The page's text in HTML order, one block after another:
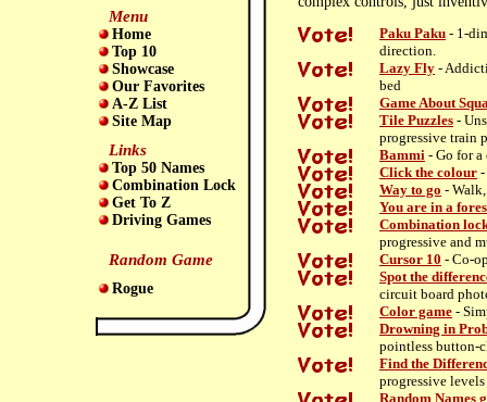
Menu
Home
Top 10
Showcase
Our Favorites
A-Z List
Site Map
Links
Top 50 Names
Combination Lock
Get To Z
Driving Games
Random Game
Rogue
Paku Paku - 1-
direction.
Lazy Fly -
bed
Game About
Tile Puzzles -
progressive train
Bammi - Go for
Click the colour
Way to go -
You are in a
Combination
progressive and
Cursor 10 - Co-
Spot the
circuit board
Color game -
Drowning in
pointless button-
Find the
progressive
Random Names